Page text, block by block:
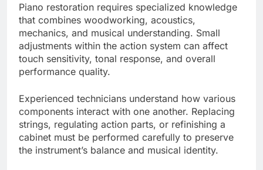
Piano restoration requires specialized knowledge
that combines woodworking, acoustics,
mechanics, and musical understanding. Small
adjustments within the action system can affect
touch sensitivity, tonal response, and overall
performance quality.
Experienced technicians understand how various
components interact with one another. Replacing
strings, regulating action parts, or refinishing a
cabinet must be performed carefully to preserve
the instrument’s balance and musical identity.